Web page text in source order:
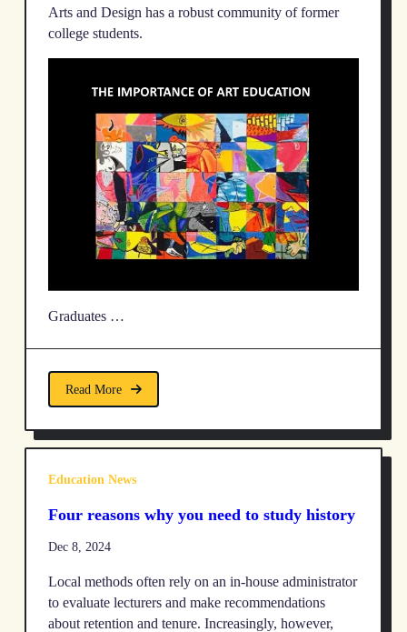
Arts and Design has a robust community of former
college students.
Graduates …
Read More
Education News
Four reasons why you need to study history
Dec 8, 2024
Local methods often rely on an in-house administrator
to evaluate lecturers and make recommendations
about retention and tenure. Increasingly, however,